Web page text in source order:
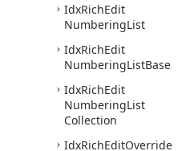
IdxRichEdit
NumberingList
IdxRichEdit
NumberingListBase
IdxRichEdit
NumberingList
Collection
IdxRichEditOverride